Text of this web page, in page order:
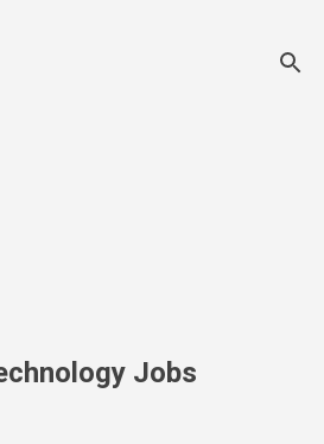
Jobs